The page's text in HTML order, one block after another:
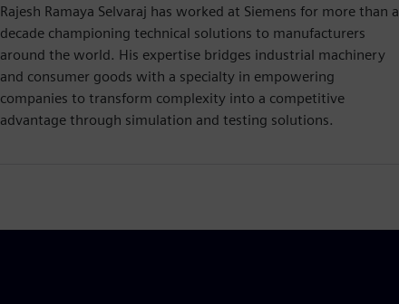
Rajesh Ramaya Selvaraj has worked at Siemens for more than a
decade championing technical solutions to manufacturers
around the world. His expertise bridges industrial machinery
and consumer goods with a specialty in empowering
companies to transform complexity into a competitive
advantage through simulation and testing solutions.